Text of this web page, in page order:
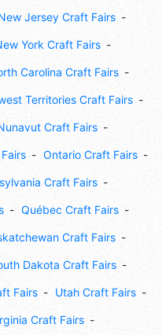
Jersey Craft Fairs
York Craft Fairs
Carolina Craft Fairs
Territories Craft Fairs
Craft Fairs
Ontario Craft Fairs
Craft Fairs
Québec Craft Fairs
Craft Fairs
Dakota Craft Fairs
Fairs Utah Craft Fairs
Craft Fairs